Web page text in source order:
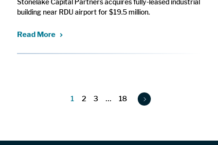
building near RDU airport for $19.5 million.
Read More
1 2 3 … 18